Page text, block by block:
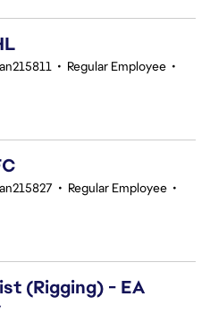
• Regular Employee •
• Regular Employee •
(Rigging) - EA